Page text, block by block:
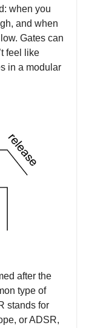
when you
and when
Gates can
feel like
in a modular
after the
type of
stands for
or ADSR,